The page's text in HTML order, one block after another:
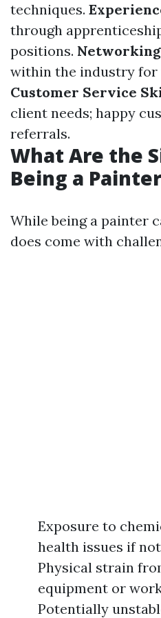
techniques.
through
positions.
within the industry
Customer Service
client needs; happy
referrals.
What Are the
Being a
While being a painter
does come with
Exposure to
health issues if
Physical strain
equipment or
Potentially